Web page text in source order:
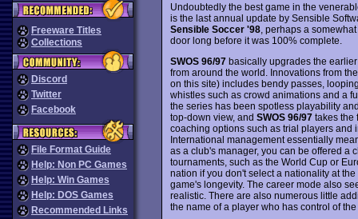
Freeware Titles
Collections
Discord
Twitter
Facebook
File Format Guide
Help: Non PC Games
Help: Win Games
Help: DOS Games
Recommended Links
Undoubtedly the best game in the
is the last annual update by Sensible
Sensible Soccer '98, perhaps a
door long before it was 100% complete.
SWOS 96/97basically upgrades the
from around the world. Innovations from
on this site) includes bendy passes,
whistles such as crowd animations and a
the series has been spotless playability
top-down view, and SWOS 96/97takes the
coaching options such as trial players and
International management essentially
as a club's manager, you can be offered a
tournaments, such as the World Cup or
nation if you don't select a nationality at
game's longevity. The career mode also
realistic. There are also numerous little
the name of a player who has control of